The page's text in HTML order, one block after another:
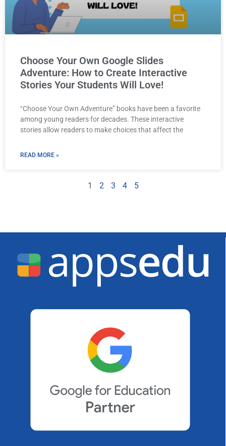
Choose Your Own Google Slides
Adventure: How to Create Interactive
Stories Your Students Will Love!
“Choose Your Own Adventure” books have been a favorite
among young readers for decades. These interactive
stories allow readers to make choices that affect the
READ MORE »
1 2 3 4 5